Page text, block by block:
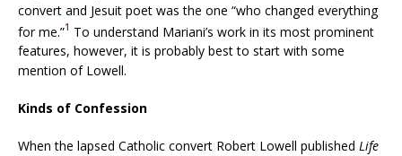
convert and Jesuit poet was the one “who changed everything
for me.”1 To understand Mariani’s work in its most prominent
features, however, it is probably best to start with some
mention of Lowell.
Kinds of Confession
When the lapsed Catholic convert Robert Lowell published Life